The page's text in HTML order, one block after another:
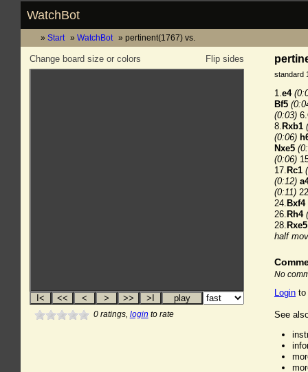
WatchBot
Start WatchBot pertinent(1767) vs.
Flip sides
Change board size or colors
0ratings, login to rate
standard
1.e4
Bf5
(0:03) 6.
8. Rxb1
(0:06)
Nxe5
(0:06)
17. Rc1
(0:12)
(0:11)
24. Bxf4
26. Rh4
28. Rxe5
half
No
Login to
See